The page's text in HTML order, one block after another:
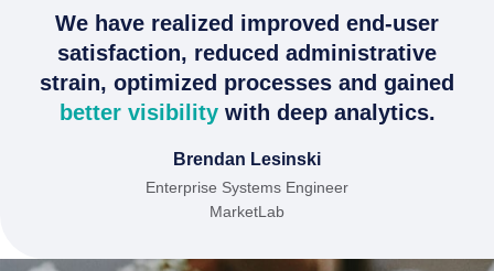
We have realized improved end-user
satisfaction, reduced administrative
strain, optimized processes and gained
better visibilitywith deep analytics.
Brendan Lesinski
Enterprise Systems Engineer
MarketLab